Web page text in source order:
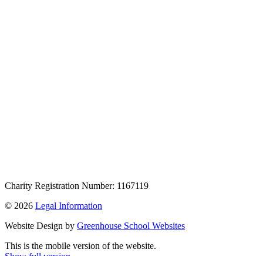
Charity Registration Number: 1167119
© 2026 Legal Information
Website Design by Greenhouse School Websites
This is the mobile version of the website.